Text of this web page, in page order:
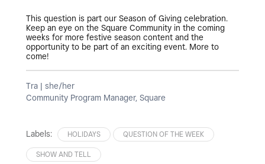
This question is part our Season of Giving celebration.
Keep an eye on the Square Community in the coming
weeks for more festive season content and the
opportunity to be part of an exciting event. More to
come!
Tra | she/her
Community Program Manager, Square
Labels: HOLIDAYS QUESTION OF THE WEEK
SHOW AND TELL